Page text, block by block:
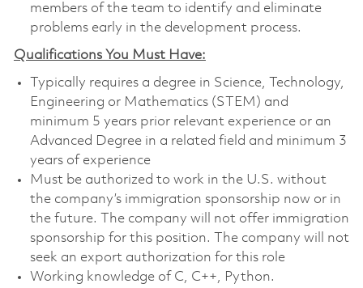
members of the team to identify and eliminate
problems early in the development process.
Qualifications You Must Have:
Typically requires a degree in Science, Technology,
Engineering or Mathematics (STEM) and
minimum 5 years prior relevant experience or an
Advanced Degree in a related field and minimum 3
years of experience
Must be authorized to work in the U.S. without
the company’s immigration sponsorship now or in
the future. The company will not offer immigration
sponsorship for this position. The company will not
seek an export authorization for this role
Working knowledge of C, C++, Python.